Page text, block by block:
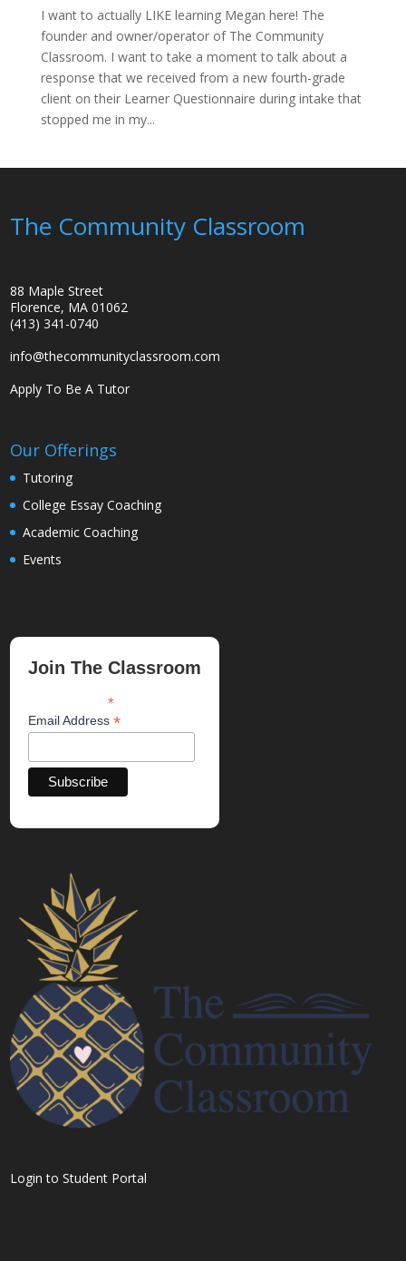
I want to actually LIKE learning Megan here! The
founder and owner/operator of The Community
Classroom. I want to take a moment to talk about a
response that we received from a new fourth-grade
client on their Learner Questionnaire during intake that
stopped me in my...
The Community Classroom
88 Maple Street
Florence, MA 01062
(413) 341-0740
info@thecommunityclassroom.com
Apply To Be A Tutor
Our Offerings
Tutoring
College Essay Coaching
Academic Coaching
Events
Join The Classroom
*indicates required
Email Address*
Login to Student Portal